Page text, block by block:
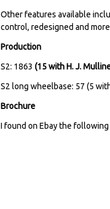
Other features available
control, redesigned and
Production
S2: 1863 (15 with H. J.
S2 long wheelbase: 57 (5
Brochure
I found on Ebay the